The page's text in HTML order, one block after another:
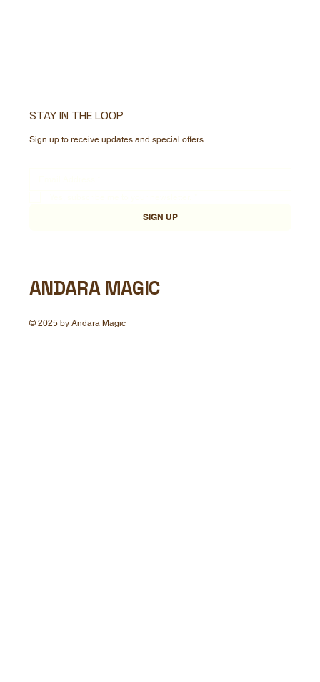
STAY IN THE LOOP
Sign up to receive updates and special offers
SIGN UP
ANDARA MAGIC
© 2025 by Andara Magic